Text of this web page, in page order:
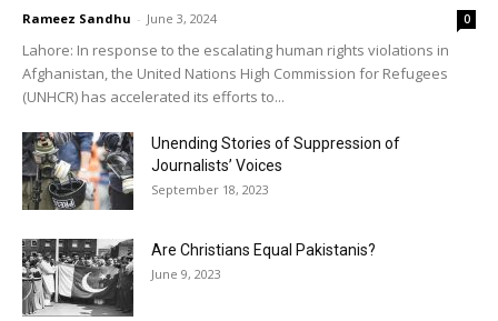
Rameez Sandhu - June 3, 2024 0
Lahore: In response to the escalating human rights violations in
Afghanistan, the United Nations High Commission for Refugees
(UNHCR) has accelerated its efforts to...
Unending Stories of Suppression of
Journalists’ Voices
September 18, 2023
Are Christians Equal Pakistanis?
June 9, 2023